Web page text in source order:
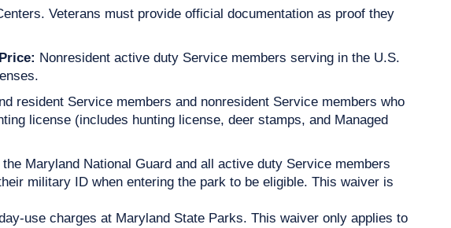
Veterans must provide official documentation as proof they
Nonresident active duty Service members serving in the U.S.
resident Service members and nonresident Service members who
license (includes hunting license, deer stamps, and Managed
Maryland National Guard and all active duty Service members
military ID when entering the park to be eligible. This waiver is
use charges at Maryland State Parks. This waiver only applies to